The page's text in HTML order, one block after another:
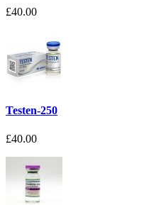
£40.00
Testen-250
£40.00